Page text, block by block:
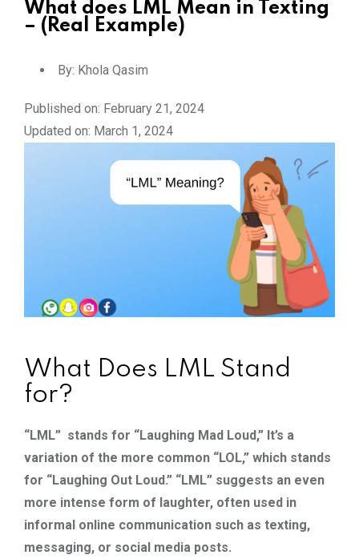
What does LML Mean in Texting
– (Real Example)
By: Khola Qasim
Published on: February 21, 2024
Updated on: March 1, 2024
What Does LML Stand
for?
“LML” stands for “Laughing Mad Loud,” It’s a
variation of the more common “LOL,” which stands
for “Laughing Out Loud.” “LML” suggests an even
more intense form of laughter, often used in
informal online communication such as texting,
messaging, or social media posts.